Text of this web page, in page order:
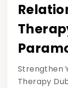
Strengthen
Therapy